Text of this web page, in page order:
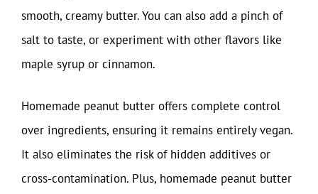
smooth, creamy butter. You can also add a pinch of
salt to taste, or experiment with other flavors like
maple syrup or cinnamon.
Homemade peanut butter offers complete control
over ingredients, ensuring it remains entirely vegan.
It also eliminates the risk of hidden additives or
cross-contamination. Plus, homemade peanut butter